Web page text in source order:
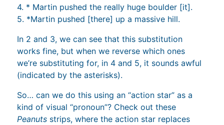
4. * Martin pushed the really huge boulder [it].
5. *Martin pushed [there] up a massive hill.
In 2 and 3, we can see that this substitution
works fine, but when we reverse which ones
we’re substituting for, in 4 and 5, it sounds awful
(indicated by the asterisks).
So… can we do this using an “action star” as a
kind of visual “pronoun”? Check out these
Peanuts strips, where the action star replaces